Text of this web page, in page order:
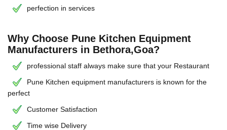
perfection in services
Why Choose Pune Kitchen Equipment
Manufacturers in Bethora,Goa?
professional staff always make sure that your Restaurant
Pune Kitchen equipment manufacturers is known for the
perfect
Customer Satisfaction
Time wise Delivery